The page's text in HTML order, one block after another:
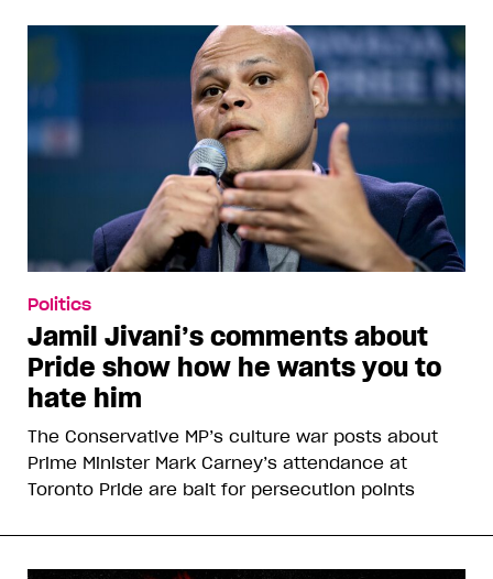
Politics
Jamil Jivani’s comments about
Pride show how he wants you to
hate him
The Conservative MP’s culture war posts about
Prime Minister Mark Carney’s attendance at
Toronto Pride are bait for persecution points